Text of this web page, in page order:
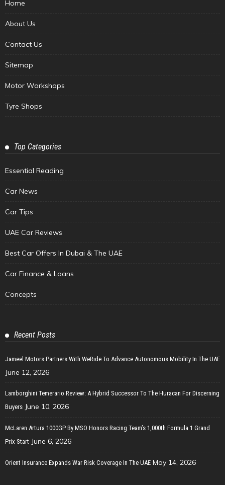
Home
About Us
Contact Us
Sitemap
Motor Workshops
Tyre Shops
Top Categories
Essential Reading
Car News
Car Tips
UAE Car Reviews
Best Car Offers In Dubai & The UAE
Car Finance & Loans
Concepts
Recent Posts
Jameel Motors Partners With WeRide To Advance Autonomous Mobility In The UAE
June 12, 2026
Lamborghini Temerario Review: A Hybrid Successor To The Huracan For Discerning
Buyers June 10, 2026
McLaren Artura 1000GP By MSO Honors Racing Team’s 1,000th Formula 1 Grand
Prix Start June 6, 2026
Orient Insurance Expands War Risk Coverage In The UAE May 14, 2026